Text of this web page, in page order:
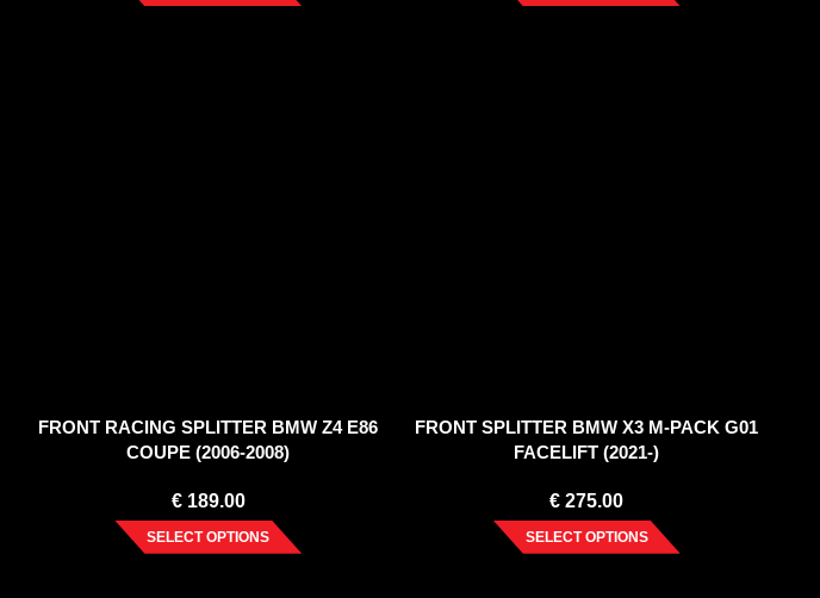
FRONT RACING SPLITTER BMW Z4 E86
COUPE (2006-2008)
€189.00
SELECT OPTIONS
FRONT SPLITTER BMW X3 M-PACK G01
FACELIFT (2021-)
€ 275.00
SELECT OPTIONS